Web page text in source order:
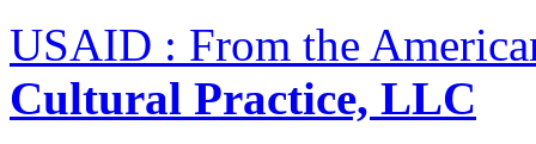
USAID : From the
Cultural Practice, LLC